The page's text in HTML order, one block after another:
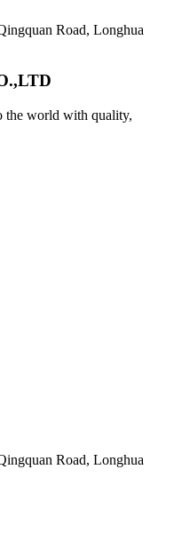
Road, Longhua
the world with quality,
Road, Longhua